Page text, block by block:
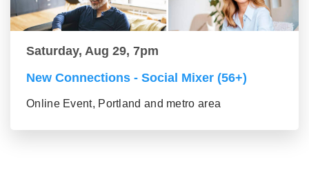
Saturday, Aug 29, 7pm
New Connections - Social Mixer (56+)
Online Event, Portland and metro area